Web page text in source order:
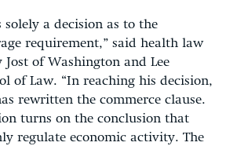
solely a decision as to the
requirement,” said health law
of Washington and Lee
of Law. “In reaching his decision,
rewritten the commerce clause.
turns on the conclusion that
regulate economic activity. The